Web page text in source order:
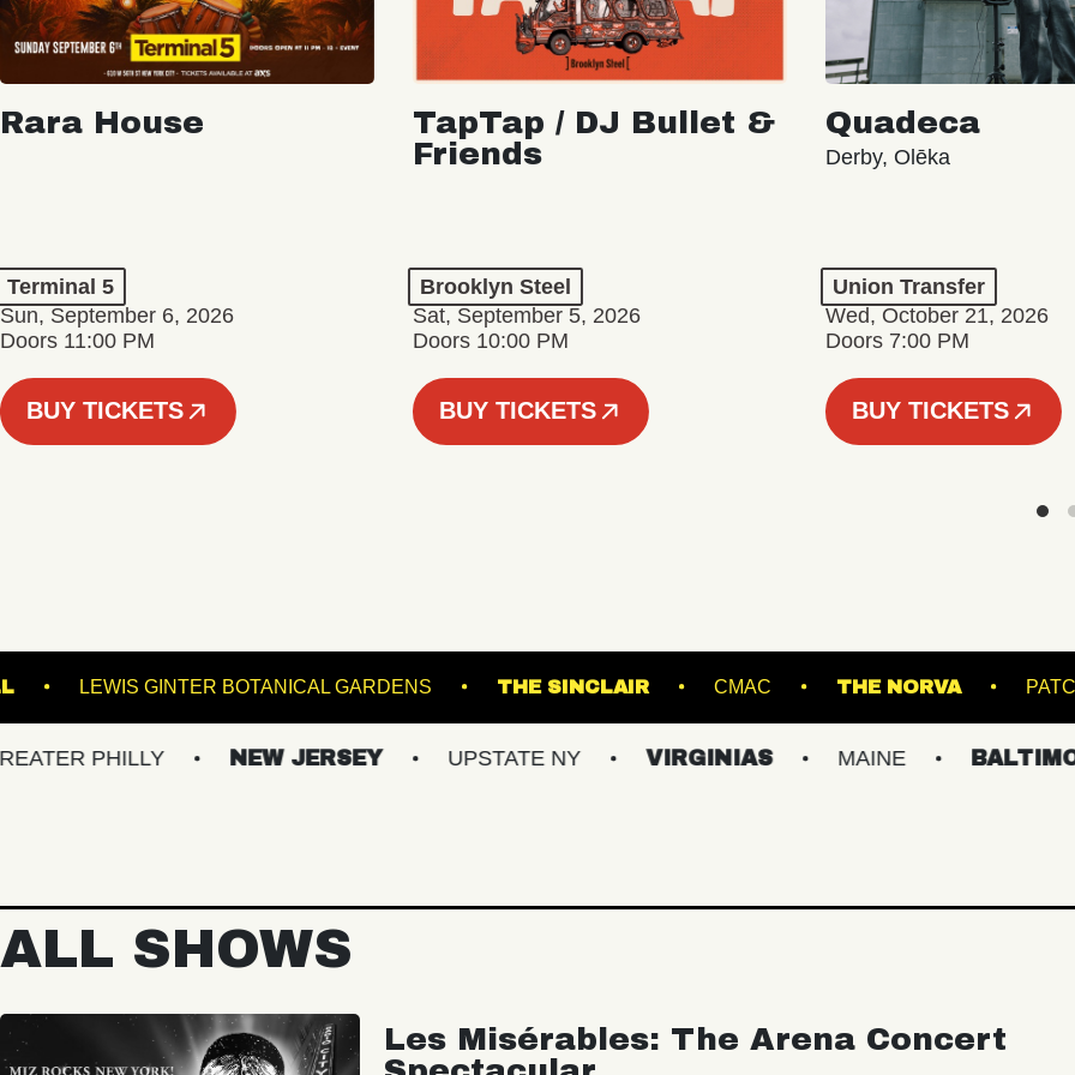
Rara House
Terminal 5
Sun, September 6, 2026
Doors 11:00 PM
BUY TICKETS
TapTap / DJ Bullet &
Friends
Brooklyn Steel
Sat, September 5, 2026
Doors 10:00 PM
BUY TICKETS
Quadeca
Derby, Olēka
Union Transfer
Wed, October 21, 2026
Doors 7:00 PM
BUY TICKETS
MUSIC HALL LEWIS GINTER BOTANICAL GARDENS THE SINCLAIR CMAC THE
NEW JERSEY UPSTATE NY VIRGINIAS MAINE BALTIMORE/DC
ALL SHOWS
Les Misérables: The Arena Concert